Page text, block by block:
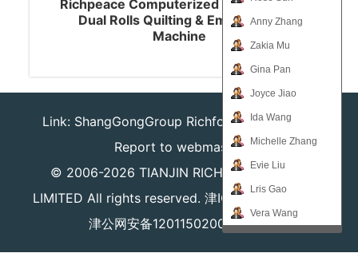
Anny Zhang
Zakia Mu
Gina Pan
Joyce Jiao
Ida Wang
Michelle Zhang
Evie Liu
Lris Gao
Vera Wang
Richpeace Computerized Single-color
Dual Rolls Quilting & Embroidery
Machine
Link: ShangGongGroup Richforever Richsafty
Report to webmaster
© 2006-2026 TIANJIN RICHPEACE IE CO.,
LIMITED All rights reserved. 津ICP备16008204号
津公网安备12011502000980号